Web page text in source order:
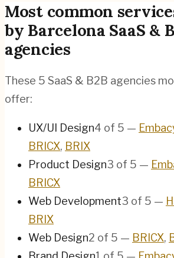
Most common
by Barcelona SaaS &
agencies
These 5 SaaS & B2B agencies
offer:
UX/UI Design4 of 5 —
BRICX, BRIX
Product Design3 of 5 —
BRICX
Web Development3 of 5 —
BRIX
Web Design2 of 5 — BRICX,